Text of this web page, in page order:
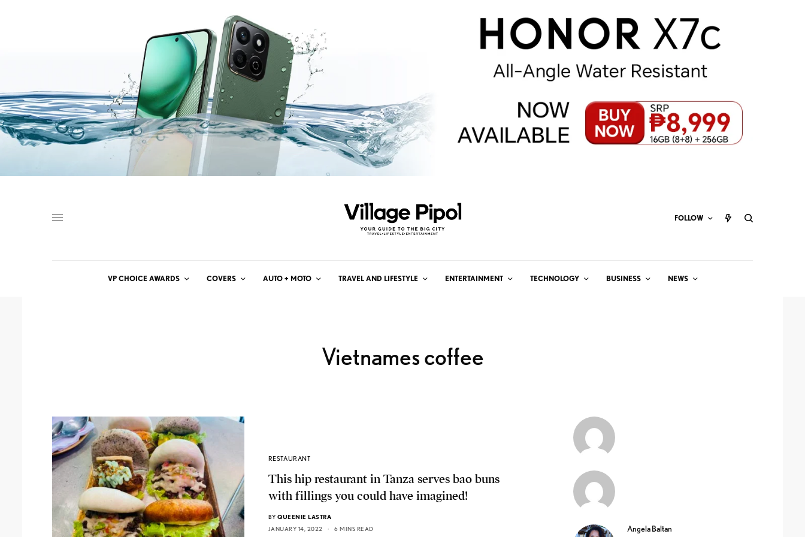
FOLLOW
VP CHOICE AWARDS COVERS AUTO + MOTO TRAVEL AND LIFESTYLE ENTERTAINMENT TECHNOLOGY BUSINESS NEWS
Vietnames coffee
RESTAURANT
This hip restaurant in Tanza serves bao buns
with fillings you could have imagined!
BY QUEENIE LASTRA
JANUARY 14, 2022
6 MINS READ Angela Baltan